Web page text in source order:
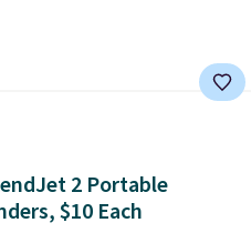
2 Portable
$10 Each